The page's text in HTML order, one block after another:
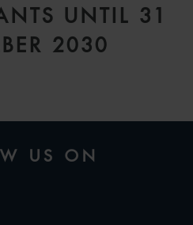
UNTIL 31
2030
US ON